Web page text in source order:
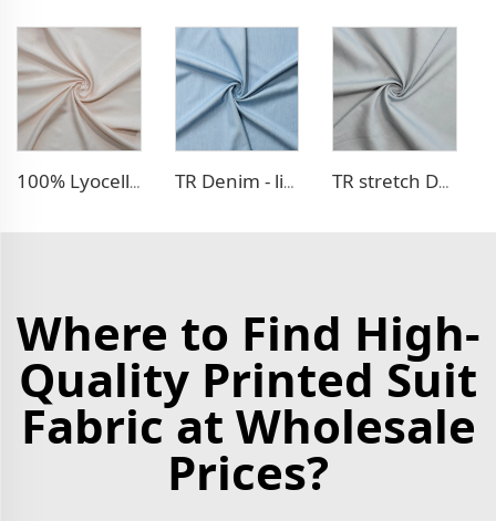
100% Lyocell Linen - like dress fabric TR Denim - like fabric TR stretch Denim - like fabric
Where to Find High-
Quality Printed Suit
Fabric at Wholesale
Prices?